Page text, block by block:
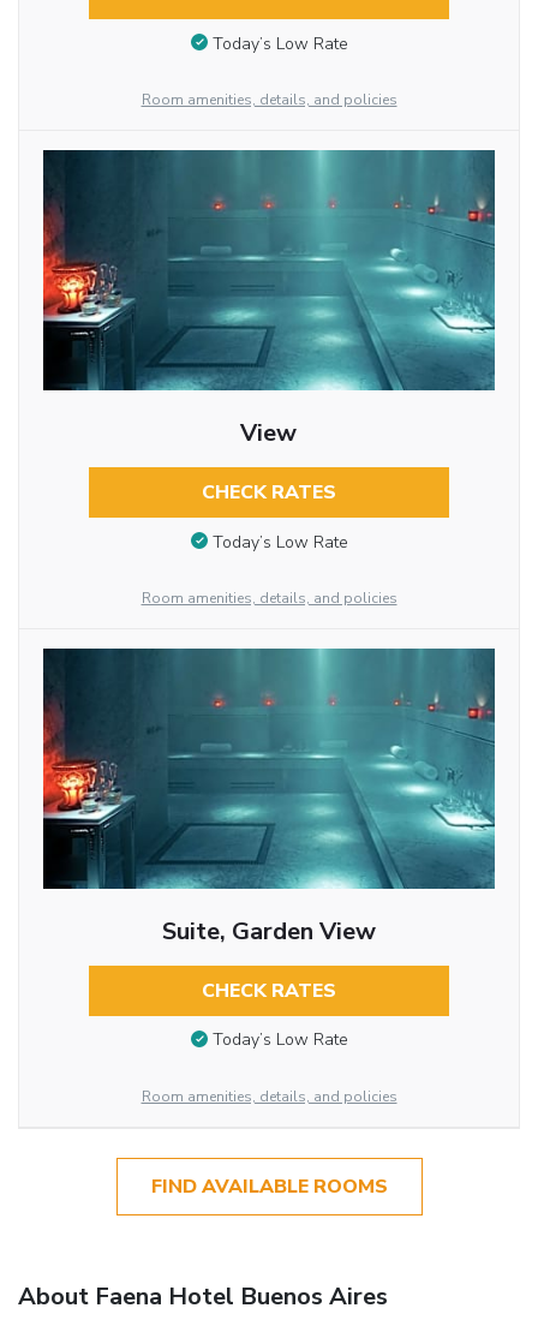
Today’s Low Rate
Room amenities, details, and policies
View
CHECK RATES
Today’s Low Rate
Room amenities, details, and policies
Suite, Garden View
CHECK RATES
Today’s Low Rate
Room amenities, details, and policies
FIND AVAILABLE ROOMS
About Faena Hotel Buenos Aires